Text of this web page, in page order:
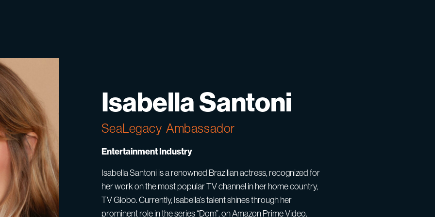
Isabella Santoni
SeaLegacy Ambassador
Entertainment Industry
Isabella Santoni is a renowned Brazilian actress, recognized for
her work on the most popular TV channel in her home country,
TV Globo. Currently, Isabella’s talent shines through her
prominent role in the series “Dom”, on Amazon Prime Video.